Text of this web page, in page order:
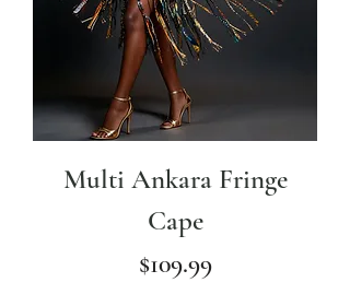
Multi Ankara Fringe
Cape
Price
$109.99